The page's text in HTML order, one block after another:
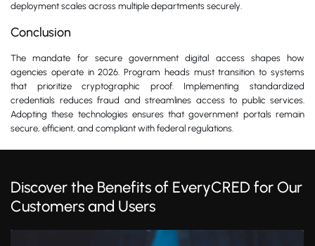
deployment scales across multiple departments securely.
Conclusion
The mandate for secure government digital access shapes how
agencies operate in 2026. Program heads must transition to systems
that prioritize cryptographic proof. Implementing standardized
credentials reduces fraud and streamlines access to public services.
Adopting these technologies ensures that government portals remain
secure, efficient, and compliant with federal regulations.
Discover the Benefits of EveryCRED for Our
Customers and Users